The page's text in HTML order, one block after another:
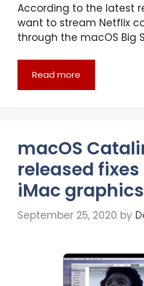
According to the latest
want to stream Netflix
through the macOS Big
Read more
macOS
released
iMac
September 25, 2020 by